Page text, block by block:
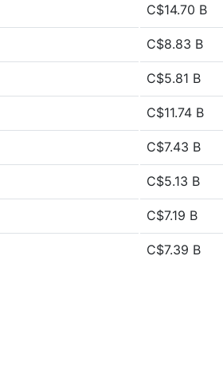
C$14.70 B
C$8.83 B
C$5.81 B
C$11.74 B
C$7.43 B
C$5.13 B
C$7.19 B
C$7.39 B